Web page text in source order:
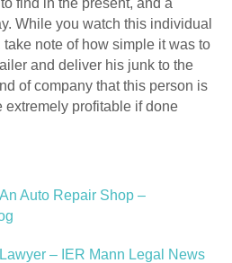
find in the present, and a
While you watch this individual
note of how simple it was to
and deliver his junk to the
of company that this person is
extremely profitable if done
Auto Repair Shop –
– IER Mann Legal News